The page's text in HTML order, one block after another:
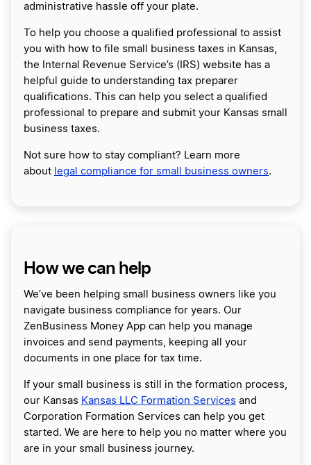
administrative hassle off your plate.
To help you choose a qualified professional to assist
you with how to file small business taxes in Kansas,
the Internal Revenue Service’s (IRS) website has a
helpful guide to understanding tax preparer
qualifications. This can help you select a qualified
professional to prepare and submit your Kansas small
business taxes.
Not sure how to stay compliant? Learn more
about legal compliance for small business owners.
How we can help
We’ve been helping small business owners like you
navigate business compliance for years. Our
ZenBusiness Money App can help you manage
invoices and send payments, keeping all your
documents in one place for tax time.
If your small business is still in the formation process,
our Kansas Kansas LLC Formation Services and
Corporation Formation Services can help you get
started. We are here to help you no matter where you
are in your small business journey.